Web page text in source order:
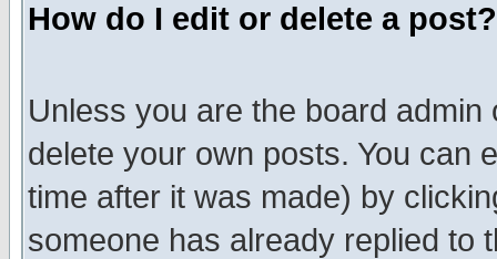
How do I edit or delete a post?
Unless you are the board
delete your own posts. You can
time after it was made) by
someone has already replied to